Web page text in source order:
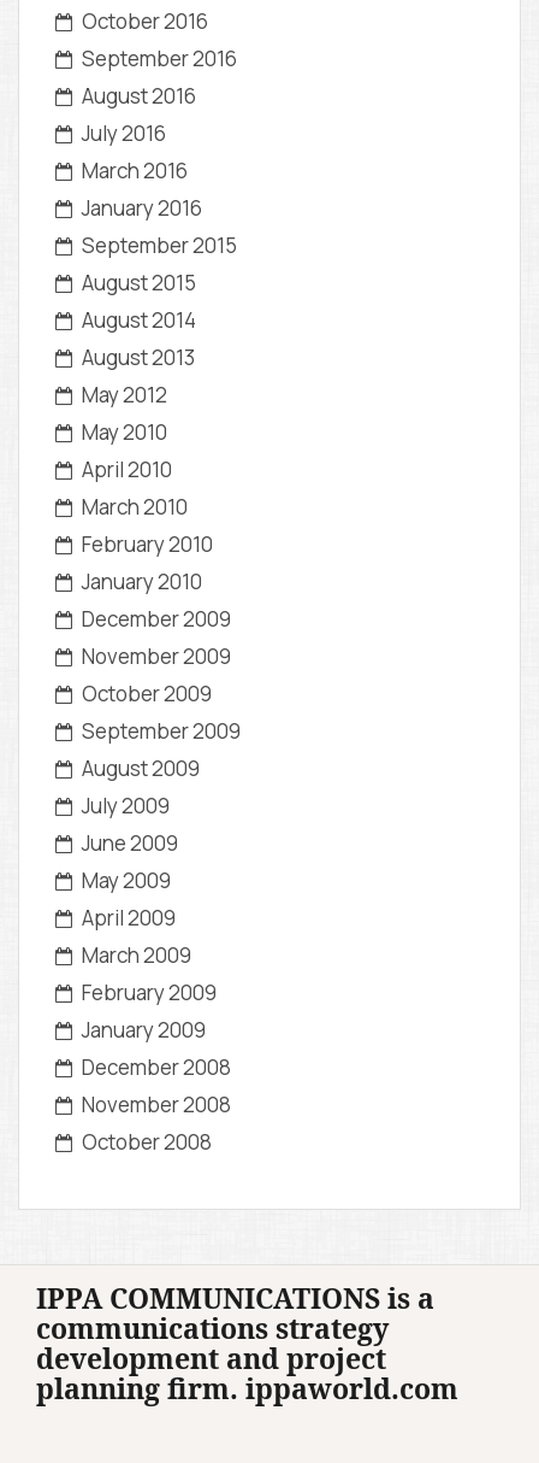
October 2016
September 2016
August 2016
July 2016
March 2016
January 2016
September 2015
August 2015
August 2014
August 2013
May 2012
May 2010
April 2010
March 2010
February 2010
January 2010
December 2009
November 2009
October 2009
September 2009
August 2009
July 2009
June 2009
May 2009
April 2009
March 2009
February 2009
January 2009
December 2008
November 2008
October 2008
IPPA COMMUNICATIONS is a
communications strategy
development and project
planning firm. ippaworld.com